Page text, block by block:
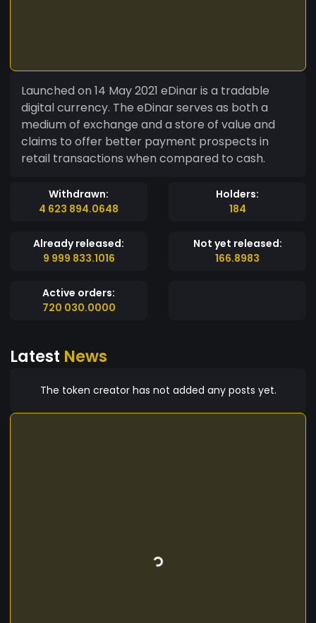
Launched on 14 May 2021 eDinar is a tradable
digital currency. The eDinar serves as both a
medium of exchange and a store of value and
claims to offer better payment prospects in
retail transactions when compared to cash.
Withdrawn:
4 623 894.0648
Holders:
184
Already released:
9 999 833.1016
Not yet released:
166.8983
Active orders:
720 030.0000
Latest News
The token creator has not added any posts yet.